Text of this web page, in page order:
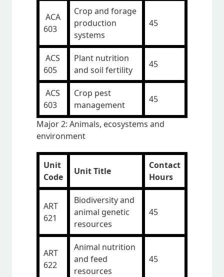
ACA
603
Crop and forage
production
systems
45
ACS
605
Plant nutrition
and soil fertility
45
ACS
603
Crop pest
management
45
Major 2: Animals, ecosystems and
environment
Unit
Code
Unit Title
Contact
Hours
ART
621
Biodiversity and
animal genetic
resources
45
ART
622
Animal nutrition
and feed
resources
45